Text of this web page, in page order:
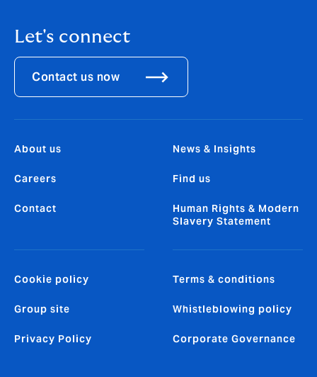
Let's connect
Contact us now
About us
Careers
Contact
News & Insights
Find us
Human Rights & Modern
Slavery Statement
Cookie policy
Group site
Privacy Policy
Terms & conditions
Whistleblowing policy
Corporate Governance